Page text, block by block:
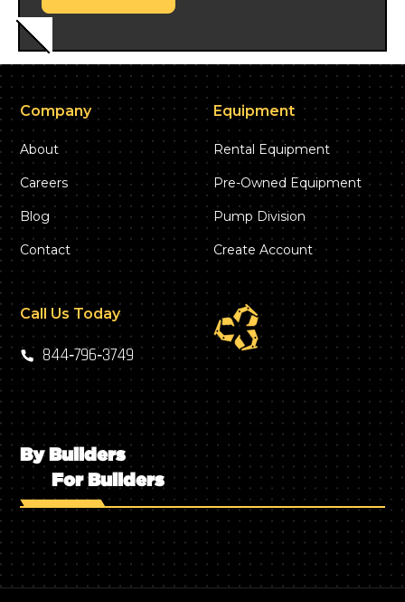
Company
About
Careers
Blog
Contact
Equipment
Rental Equipment
Pre-Owned Equipment
Pump Division
Create Account
Call Us Today
844‑796‑3749
By Builders
For Builders